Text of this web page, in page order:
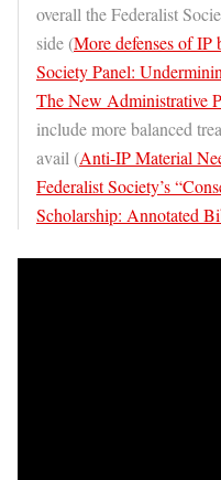
overall the Federalist
side (More defenses of IP
Society Panel:
The New Administrative
include more balanced
avail (Anti-IP Material
Federalist Society’s
Scholarship: Annotated